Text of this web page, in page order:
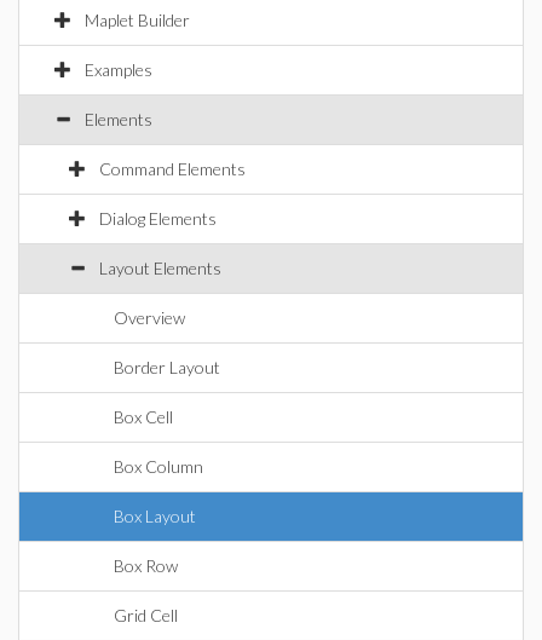
Maplet Builder
Examples
Elements
Command Elements
Dialog Elements
Layout Elements
Overview
Border Layout
Box Cell
Box Column
Box Layout
Box Row
Grid Cell